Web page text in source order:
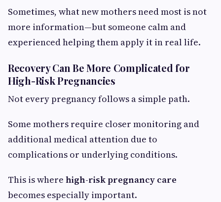
Sometimes, what new mothers need most is not
more information—but someone calm and
experienced helping them apply it in real life.
Recovery Can Be More Complicated for
High-Risk Pregnancies
Not every pregnancy follows a simple path.
Some mothers require closer monitoring and
additional medical attention due to
complications or underlying conditions.
This is where high-risk pregnancy care
becomes especially important.